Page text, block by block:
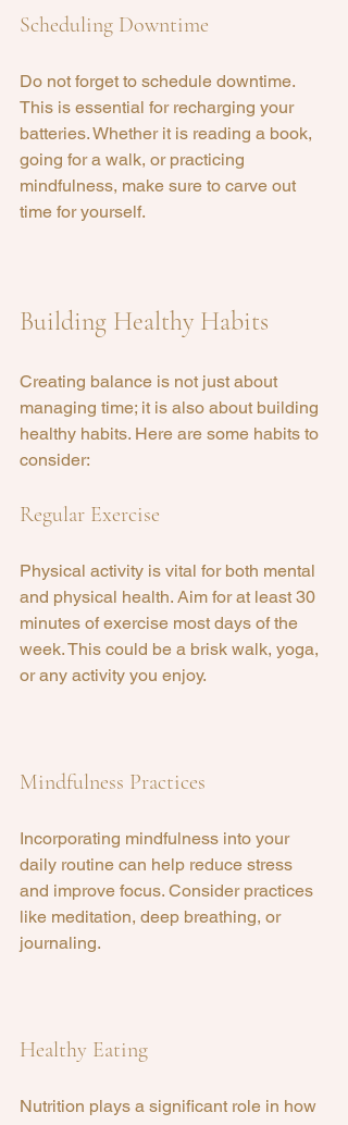
Scheduling Downtime
Do not forget to schedule downtime.
This is essential for recharging your
batteries. Whether it is reading a book,
going for a walk, or practicing
mindfulness, make sure to carve out
time for yourself.
Building Healthy Habits
Creating balance is not just about
managing time; it is also about building
healthy habits. Here are some habits to
consider:
Regular Exercise
Physical activity is vital for both mental
and physical health. Aim for at least 30
minutes of exercise most days of the
week. This could be a brisk walk, yoga,
or any activity you enjoy.
Mindfulness Practices
Incorporating mindfulness into your
daily routine can help reduce stress
and improve focus. Consider practices
like meditation, deep breathing, or
journaling.
Healthy Eating
Nutrition plays a significant role in how